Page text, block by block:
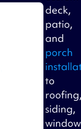
deck,
patio,
and
porch
to
siding,